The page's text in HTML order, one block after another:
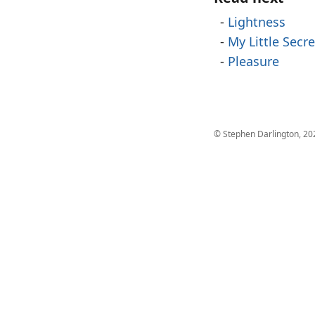
Lightness
My Little
Pleasure
© Stephen Darlington,